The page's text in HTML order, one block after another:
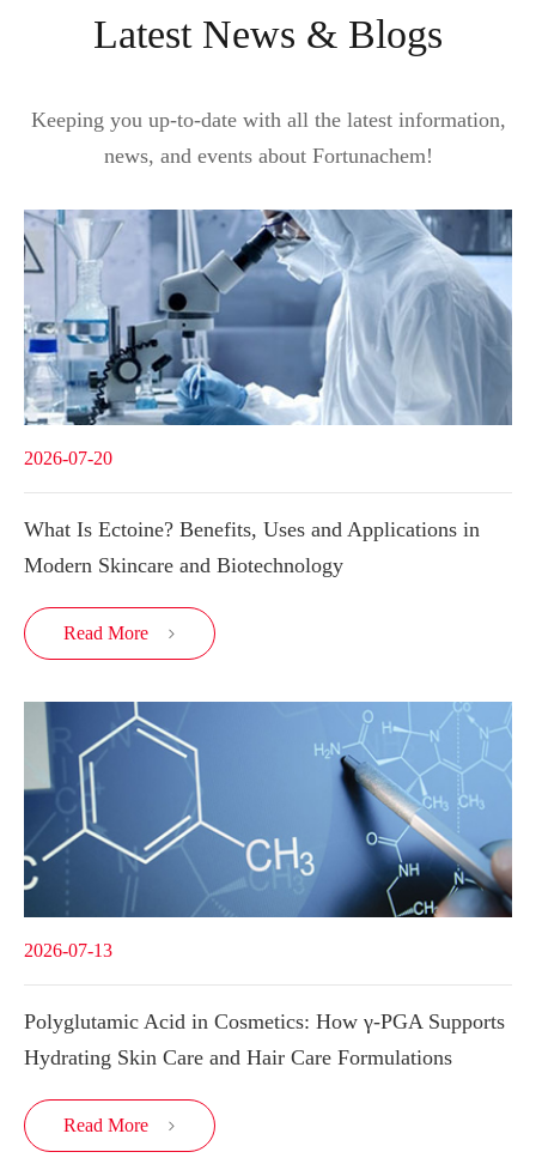
Latest News & Blogs
Keeping you up-to-date with all the latest information,
news, and events about Fortunachem!
2026-07-20
What Is Ectoine? Benefits, Uses and Applications in
Modern Skincare and Biotechnology
Read More 
2026-07-13
Polyglutamic Acid in Cosmetics: How γ-PGA Supports
Hydrating Skin Care and Hair Care Formulations
Read More 